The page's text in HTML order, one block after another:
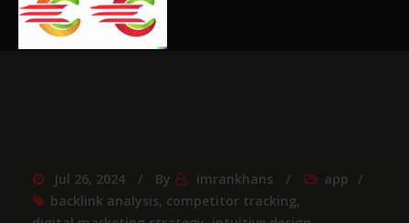
Jul 26, 2024 By imrankhans
app
backlink analysis, competitor tracking,